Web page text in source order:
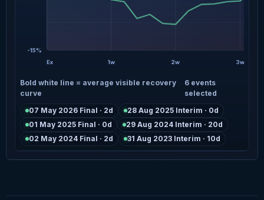
-15%
Ex 1w 2w 3w
Bold white line = average visible recovery
curve
6 events
selected
07 May 2026 Final · 2d
28 Aug 2025 Interim · 0d
01 May 2025 Final · 0d
29 Aug 2024 Interim · 20d
02 May 2024 Final · 2d
31 Aug 2023 Interim · 10d